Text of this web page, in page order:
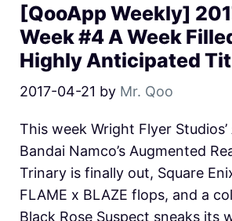
[QooApp Weekly]
Week #4 A Week
Highly Anticipated
2017-04-21 by Mr. Qoo
This week Wright Flyer
Bandai Namco’s Augmented
Trinary is finally out, Square
FLAME x BLAZE flops, and a
Black Rose Suspect sneaks its